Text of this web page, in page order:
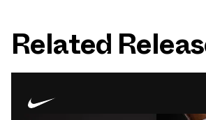
Related